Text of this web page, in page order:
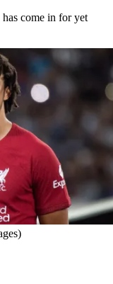
come in for yet